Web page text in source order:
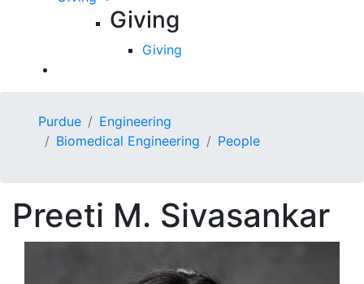
Giving
Giving
Purdue
Engineering
Biomedical Engineering
People
Preeti M. Sivasankar